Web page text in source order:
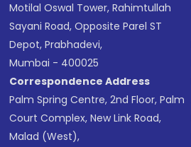
Motilal Oswal Tower, Rahimtullah
Sayani Road, Opposite Parel ST
Depot, Prabhadevi,
Mumbai - 400025
Correspondence Address
Palm Spring Centre, 2nd Floor, Palm
Court Complex, New Link Road,
Malad (West),